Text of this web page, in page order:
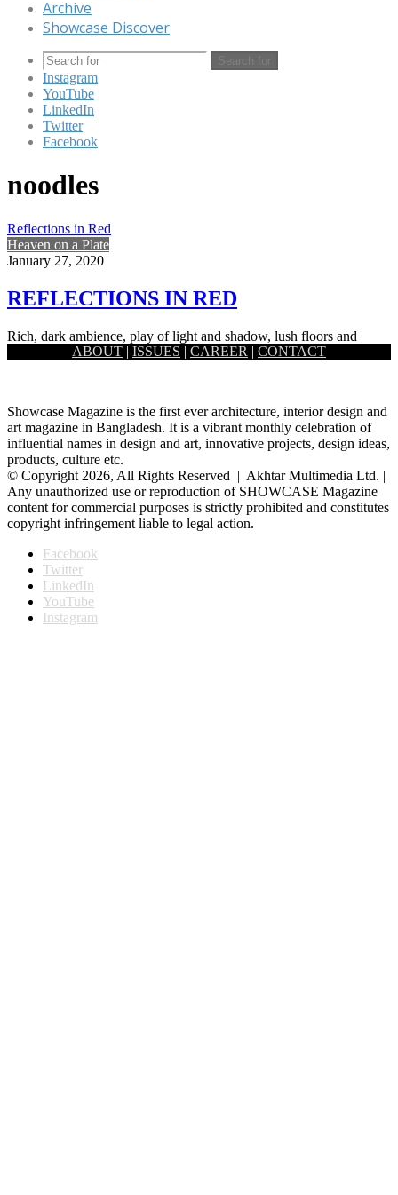
Archive
Showcase Discover
Search for
Instagram
YouTube
LinkedIn
Twitter
Facebook
noodles
Reflections in Red
Heaven on a Plate
January 27, 2020
REFLECTIONS IN RED
Rich, dark ambience, play of light and shadow, lush floors and
luminous lighting- the Red Chamber offers a glimpse of…
ABOUT | ISSUES | CAREER | CONTACT
Showcase Magazine is the first ever architecture, interior design and
art magazine in Bangladesh. It is a vibrant monthly celebration of
influential names in design and art, innovative projects, design ideas,
products, culture etc.
© Copyright 2026, All Rights Reserved | Akhtar Multimedia Ltd. |
Any unauthorized use or reproduction of SHOWCASE Magazine
content for commercial purposes is strictly prohibited and constitutes
copyright infringement liable to legal action.
Facebook
Twitter
LinkedIn
YouTube
Instagram